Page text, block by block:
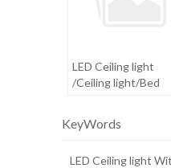
LED Ceiling light
/Ceiling light/Bed
KeyWords
LED Ceiling light